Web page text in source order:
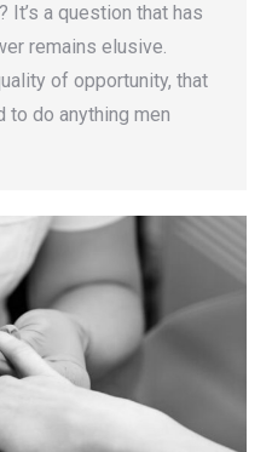
It’s a question that has
remains elusive.
of opportunity, that
to do anything men